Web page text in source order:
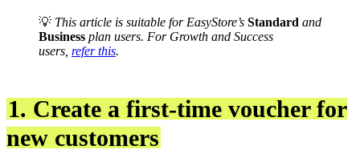
💡 This article is suitable for EasyStore’s Standard and
Business plan users. For Growth and Success
users, refer this.
1. Create a first-time voucher for
new customers